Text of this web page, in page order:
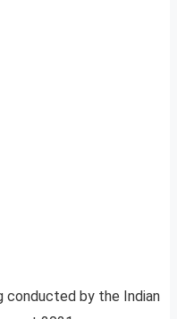
conducted by the Indian